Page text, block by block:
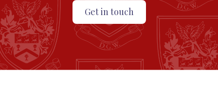
Get in touch